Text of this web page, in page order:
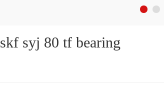
skf syj 80 tf bearing